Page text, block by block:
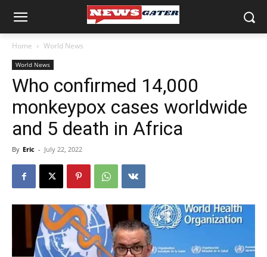
Home World News
World News
Who confirmed 14,000
monkeypox cases worldwide
and 5 death in Africa
By Eric - July 22, 2022